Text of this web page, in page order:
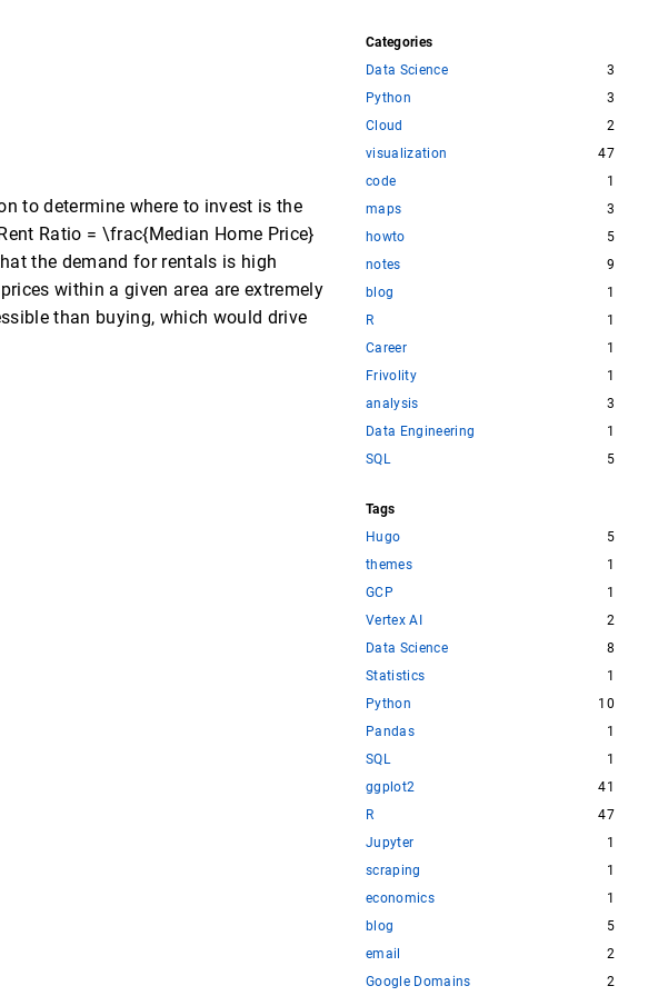
to determine where to invest is the
Ratio = \frac{Median Home Price}
the demand for rentals is high
within a given area are extremely
than buying, which would drive
Categories
Data Science
3
Python
3
Cloud
2
visualization
47
code
1
maps
3
howto
5
notes
9
blog
1
R
1
Career
1
Frivolity
1
analysis
3
Data Engineering
1
SQL
5
Tags
Hugo
5
themes
1
GCP
1
Vertex AI
2
Data Science
8
Statistics
1
Python
10
Pandas
1
SQL
1
ggplot2
41
R
47
Jupyter
1
scraping
1
economics
1
blog
5
email
2
Google Domains
2